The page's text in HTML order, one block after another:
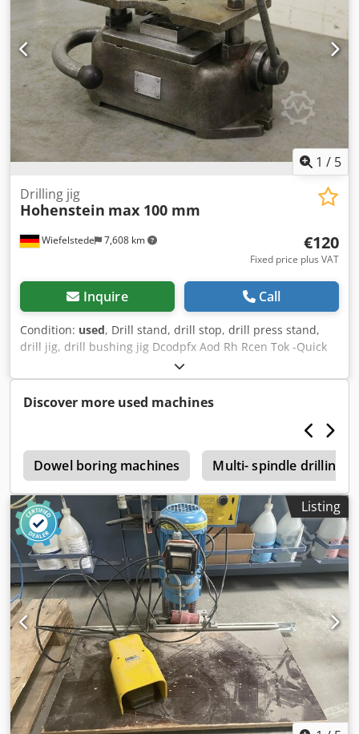
1 / 5
Wiefelstede 7,608 km
Drilling jig
Hohenstein max 100 mm
€120
Fixed price plus VAT
Inquire Call
Condition: used, Drill stand, drill stop, drill press stand,
drill jig, drill bushing jig Dcodpfx Aod Rh Rcen Tok -Quick
release device -Max. Height: 100mm -Dimensions:
400/240/H220 mm -Weight: 22 kg
Discover more used machines
Dowel boring machines Multi- spindle drilling
Listing